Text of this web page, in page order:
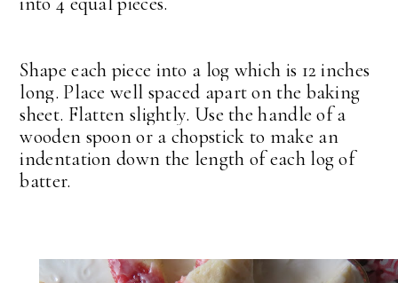
Shape each piece into a log which is 12 inches
long. Place well spaced apart on the baking
sheet. Flatten slightly. Use the handle of a
wooden spoon or a chopstick to make an
indentation down the length of each log of
batter.